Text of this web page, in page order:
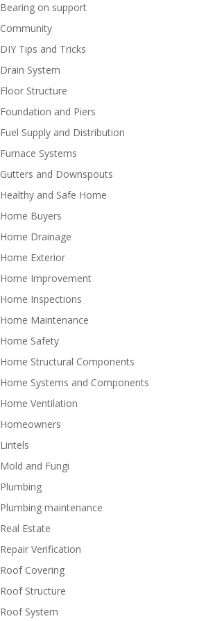
Bearing on support
Community
DIY Tips and Tricks
Drain System
Floor Structure
Foundation and Piers
Fuel Supply and Distribution
Furnace Systems
Gutters and Downspouts
Healthy and Safe Home
Home Buyers
Home Drainage
Home Exterior
Home Improvement
Home Inspections
Home Maintenance
Home Safety
Home Structural Components
Home Systems and Components
Home Ventilation
Homeowners
Lintels
Mold and Fungi
Plumbing
Plumbing maintenance
Real Estate
Repair Verification
Roof Covering
Roof Structure
Roof System